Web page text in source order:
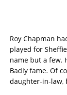
Roy Chapman
played for
name but a few.
Badly fame. Of
daughter-in-law,